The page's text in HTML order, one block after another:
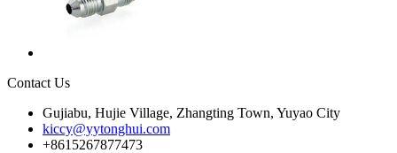
Contact Us
Gujiabu, Hujie Village, Zhangting Town, Yuyao City
kiccy@yytonghui.com
+8615267877473